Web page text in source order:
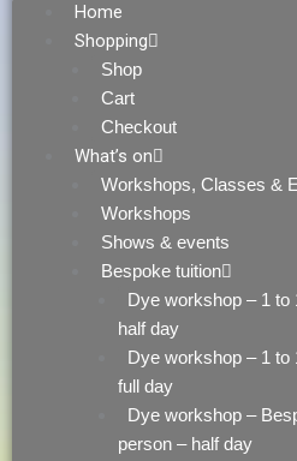
Home
Shopping
Shop
Cart
Checkout
What’s on
Workshops, Classes &
Workshops
Shows & events
Bespoke tuition
Dye workshop – 1 to
half day
Dye workshop – 1 to
full day
Dye workshop –
person – half day